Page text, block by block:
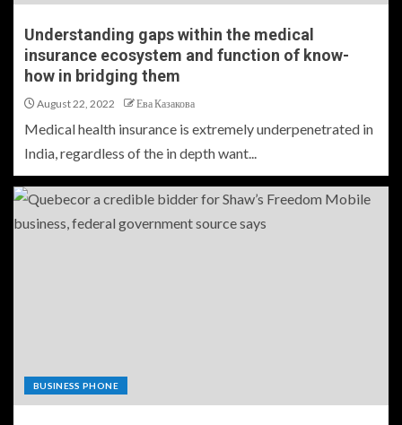
Understanding gaps within the medical
insurance ecosystem and function of know-
how in bridging them
August 22, 2022 Ева Казакова
Medical health insurance is extremely underpenetrated in
India, regardless of the in depth want...
BUSINESS PHONE